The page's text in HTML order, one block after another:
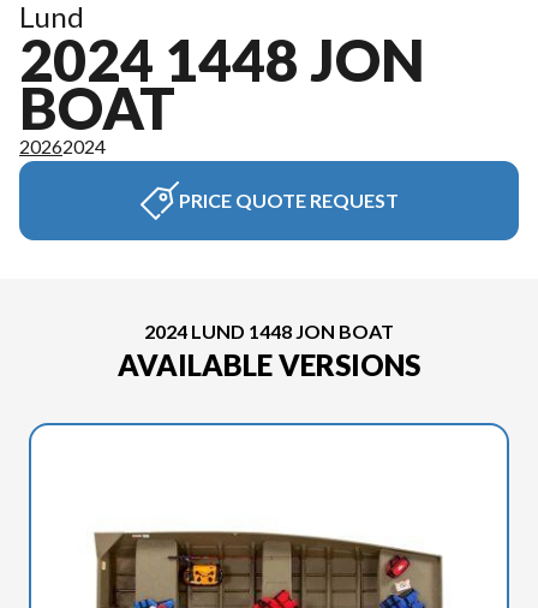
Lund
2024 1448 JON
BOAT
20262024
PRICE QUOTE REQUEST
2024 LUND 1448 JON BOAT
AVAILABLE VERSIONS